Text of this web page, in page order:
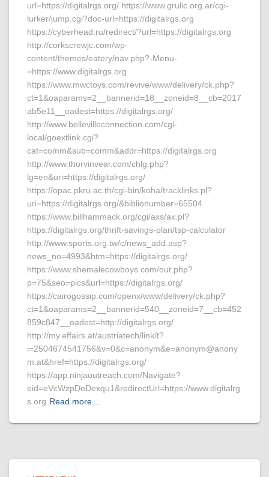
url=https://digitalrgs.org/ https://www.grulic.org.ar/cgi-
lurker/jump.cgi?doc-url=https://digitalrgs.org
https://cyberhead.ru/redirect/?url=https://digitalrgs.org
http://corkscrewjc.com/wp-
content/themes/eatery/nav.php?-Menu-
=https://www.digitalrgs.org
https://www.mwctoys.com/revive/www/delivery/ck.php?
ct=1&oaparams=2__bannerid=18__zoneid=8__cb=2017
ab5e11__oadest=https://digitalrgs.org/
http://www.bellevilleconnection.com/cgi-
local/goextlink.cgi?
cat=comm&sub=comm&addr=https://digitalrgs.org
http://www.thorvinvear.com/chlg.php?
lg=en&uri=https://digitalrgs.org/
https://opac.pkru.ac.th/cgi-bin/koha/tracklinks.pl?
uri=https://digitalrgs.org/&biblionumber=65504
https://www.billhammack.org/cgi/axs/ax.pl?
https://digitalrgs.org/thrift-savings-plan/tsp-calculator
http://www.sports.org.tw/c/news_add.asp?
news_no=4993&htm=https://digitalrgs.org/
https://www.shemalecowboys.com/out.php?
p=75&seo=pics&url=https://digitalrgs.org/
https://cairogossip.com/openx/www/delivery/ck.php?
ct=1&oaparams=2__bannerid=540__zoneid=7__cb=452
859c847__oadest=http://digitalrgs.org/
http://my.effairs.at/austriatech/link/t?
i=2504674541756&v=0&c=anonym&e=anonym@anony
m.at&href=https://digitalrgs.org/
https://app.ninjaoutreach.com/Navigate?
eid=eVcWzpDeDexqu1&redirectUrl=https://www.digitalrg
s.org Read more…